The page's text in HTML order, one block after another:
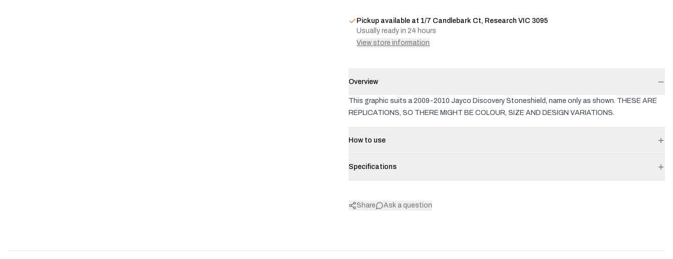
Pickup available at 1/7 Candlebark Ct, Research VIC 3095
Usually ready in 24 hours
View store information
Overview
This graphic suits a 2009-2010 Jayco Discovery Stoneshield, name only as shown. THESE ARE
REPLICATIONS, SO THERE MIGHT BE COLOUR, SIZE AND DESIGN VARIATIONS.
How to use
Specifications
Share Ask a question